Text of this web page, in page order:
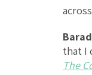
that I
The